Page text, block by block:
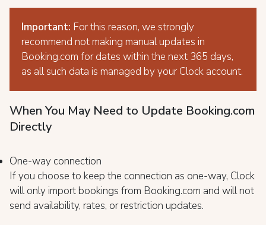
Important: For this reason, we strongly
recommend not making manual updates in
Booking.com for dates within the next 365 days,
as all such data is managed by your Clock account.
When You May Need to Update Booking.com
Directly
One-way connection
If you choose to keep the connection as one-way, Clock
will only import bookings from Booking.com and will not
send availability, rates, or restriction updates.